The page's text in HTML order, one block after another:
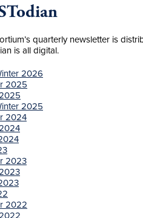
quarterly newsletter is
is all digital.
2026
2025
2025
2024
2023
2022